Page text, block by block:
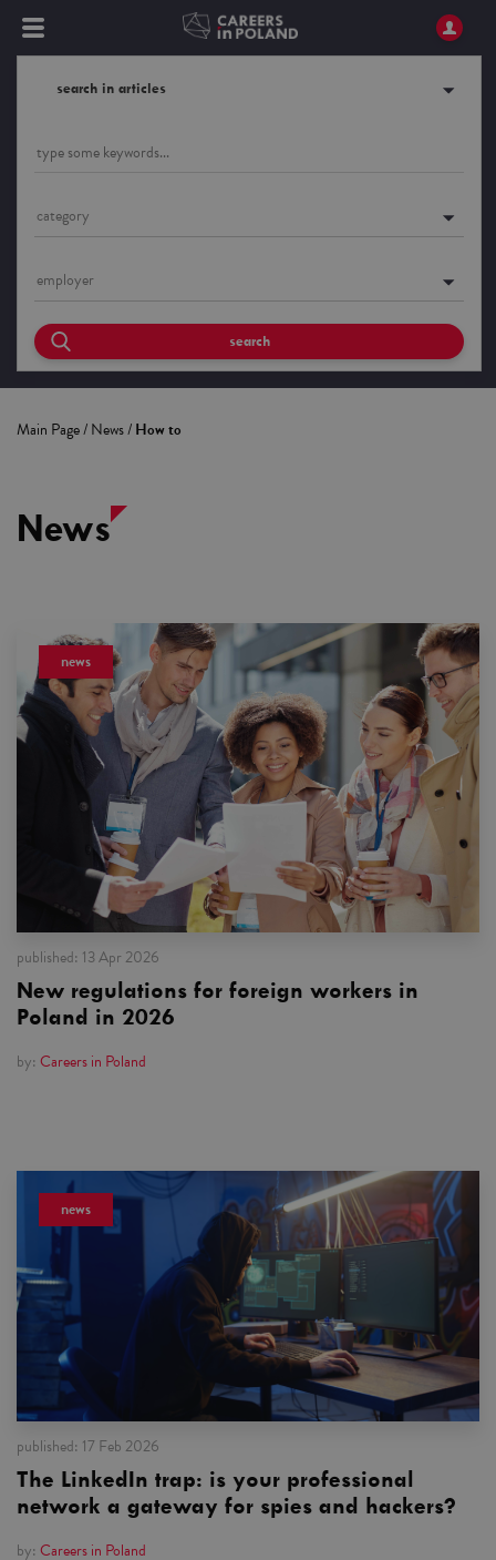
search in articles
category
employer
search
Main Page/News/How to
News
news
published: 13 Apr 2026
New regulations for foreign workers in
Poland in 2026
by: Careers in Poland
news
published: 17 Feb 2026
The LinkedIn trap: is your professional
network a gateway for spies and hackers?
by: Careers in Poland